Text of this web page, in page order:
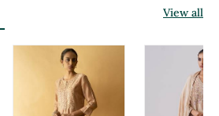
View all